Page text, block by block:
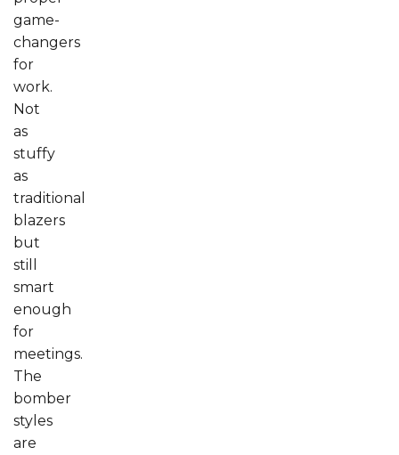
game-
changers
for
work.
Not
as
stuffy
as
traditional
blazers
but
still
smart
enough
for
meetings.
The
bomber
styles
are